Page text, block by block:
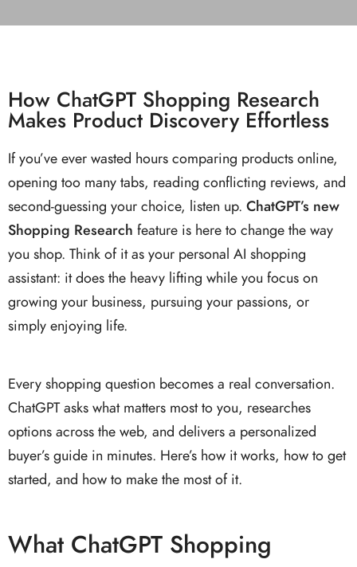
How ChatGPT Shopping Research
Makes Product Discovery Effortless
If you’ve ever wasted hours comparing products online,
opening too many tabs, reading conflicting reviews, and
second-guessing your choice, listen up. ChatGPT’s new
Shopping Research feature is here to change the way
you shop. Think of it as your personal AI shopping
assistant: it does the heavy lifting while you focus on
growing your business, pursuing your passions, or
simply enjoying life.
Every shopping question becomes a real conversation.
ChatGPT asks what matters most to you, researches
options across the web, and delivers a personalized
buyer’s guide in minutes. Here’s how it works, how to get
started, and how to make the most of it.
What ChatGPT Shopping